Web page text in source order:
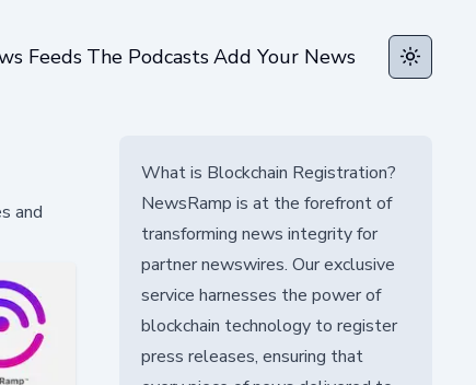
Feeds The PodcastsAdd Your News Toggle
and
What is Blockchain Registration?
NewsRamp is at the forefront of
transforming news integrity for
partner newswires. Our exclusive
service harnesses the power of
blockchain technology to register
press releases, ensuring that